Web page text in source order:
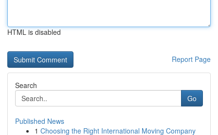
HTML is disabled
Report Page
Search
Go
Published News
1 Choosing the Right International Moving Company